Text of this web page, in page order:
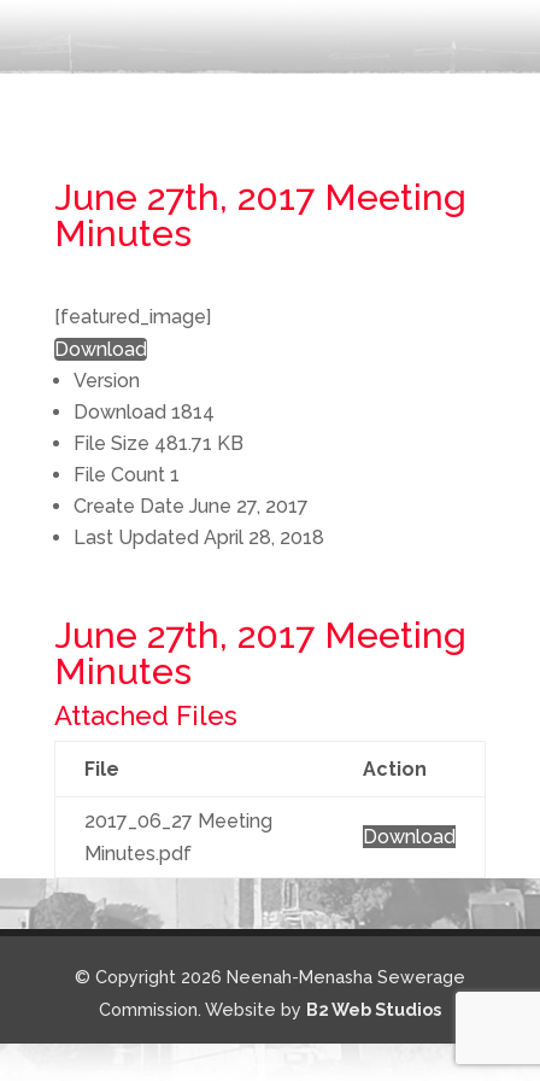
June 27th, 2017 Meeting
Minutes
[featured_image]
Download
Version
Download 1814
File Size 481.71 KB
File Count 1
Create Date June 27, 2017
Last Updated April 28, 2018
June 27th, 2017 Meeting
Minutes
Attached Files
File Action
2017_06_27 Meeting
Minutes.pdf
Download
© Copyright 2026 Neenah-Menasha Sewerage
Commission. Website by B2 Web Studios